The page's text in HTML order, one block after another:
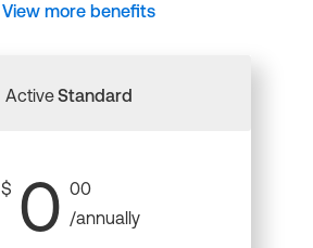
View more benefits
ActiveStandard
$ 0 00
/annually